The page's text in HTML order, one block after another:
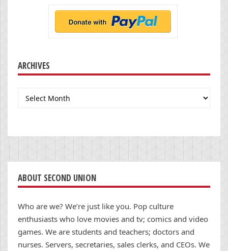
ARCHIVES
Archives
ABOUT SECOND UNION
Who are we? We’re just like you. Pop culture
enthusiasts who love movies and tv; comics and video
games. We are students and teachers; doctors and
nurses. Servers, secretaries, sales clerks, and CEOs. We